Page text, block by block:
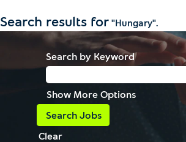
Search results for "Hungary".
Search by Keyword
Show More Options
Clear